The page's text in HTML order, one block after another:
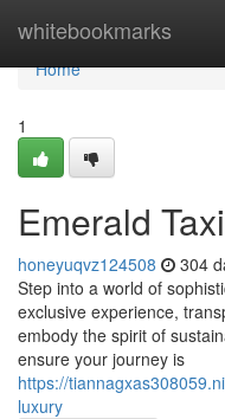
whitebookmarks
Home
Home
1
Emerald Taxi
honeyuqvz124508 304
Step into a world of
exclusive experience,
embody the spirit of
ensure your journey is
https://
luxury